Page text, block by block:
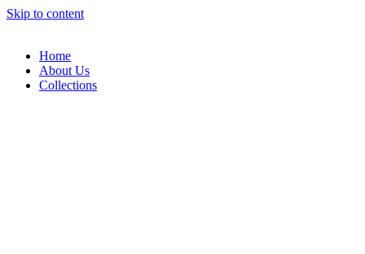
Skip to content
Home
About Us
Collections